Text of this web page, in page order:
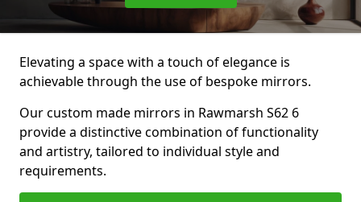
Elevating a space with a touch of elegance is
achievable through the use of bespoke mirrors.
Our custom made mirrors in Rawmarsh S62 6
provide a distinctive combination of functionality
and artistry, tailored to individual style and
requirements.